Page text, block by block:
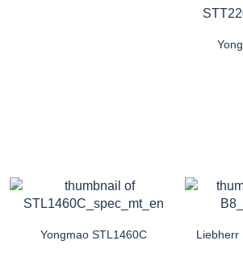
Yongmao STL1460C Liebherr